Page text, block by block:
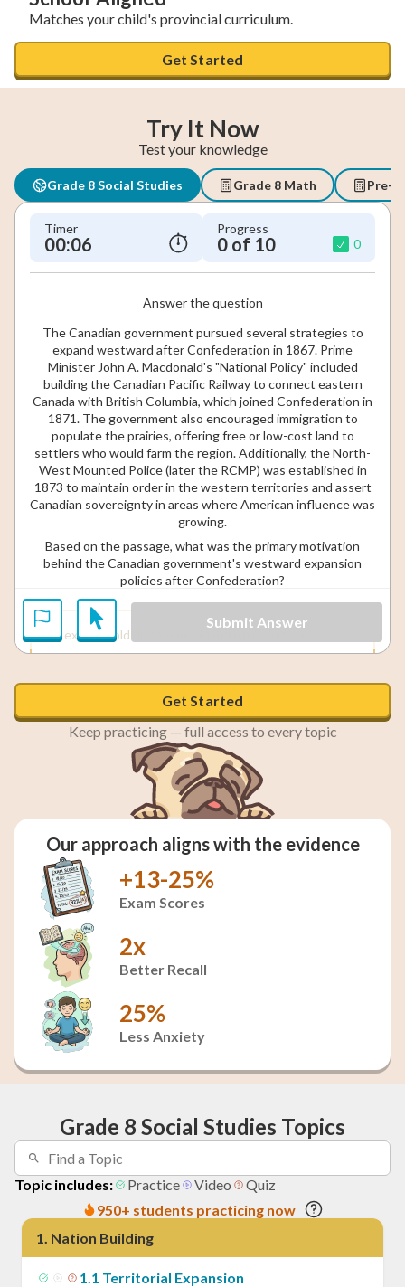
Matches your child's provincial curriculum.
Get Started
Try It Now
Test your knowledge
Grade 8 Social Studies Grade 8 Math Pre-
Timer
00:07
Progress
0 of 10 0
Answer the question
The Canadian government pursued several strategies to
expand westward after Confederation in 1867. Prime
Minister John A. Macdonald's "National Policy" included
building the Canadian Pacific Railway to connect eastern
Canada with British Columbia, which joined Confederation in
1871. The government also encouraged immigration to
populate the prairies, offering free or low-cost land to
settlers who would farm the region. Additionally, the North-
West Mounted Police (later the RCMP) was established in
1873 to maintain order in the western territories and assert
Canadian sovereignty in areas where American influence was
growing.
Based on the passage, what was the primary motivation
behind the Canadian government's westward expansion
policies after Confederation?
To exploit gold discoveries in British Columbia
To establish military dominance over the United States
To create a trade route to Asian markets
Atlantic to the Pacific
Submit Answer
Get Started
Keep practicing — full access to every topic
Our approach aligns with the evidence
+13-25%
Exam Scores
2x
Better Recall
25%
Less Anxiety
Grade 8 Social Studies Topics
Topic includes: Practice Video
Quiz
950+ students practicing now
1. Nation Building
1.1 Territorial Expansion